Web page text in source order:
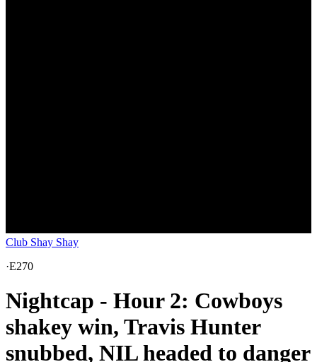
Club Shay Shay
·E270
Nightcap - Hour 2: Cowboys
shakey win, Travis Hunter
snubbed, NIL headed to danger